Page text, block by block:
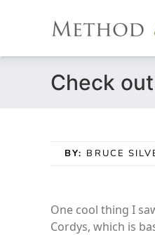
Check
BY: BRUCE
One cool thing I
Cordys, which is